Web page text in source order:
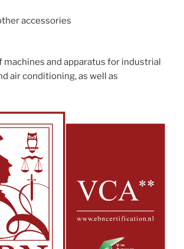
accessories
machines and apparatus for industrial
air conditioning, as well as